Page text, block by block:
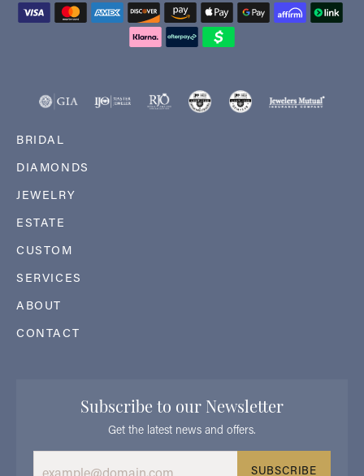
BRIDAL
DIAMONDS
JEWELRY
ESTATE
CUSTOM
SERVICES
ABOUT
CONTACT
Subscribe to our Newsletter
Get the latest news and offers.
SUBSCRIBE